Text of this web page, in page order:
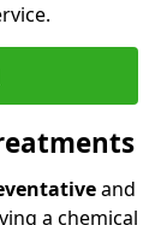
and
a chemical